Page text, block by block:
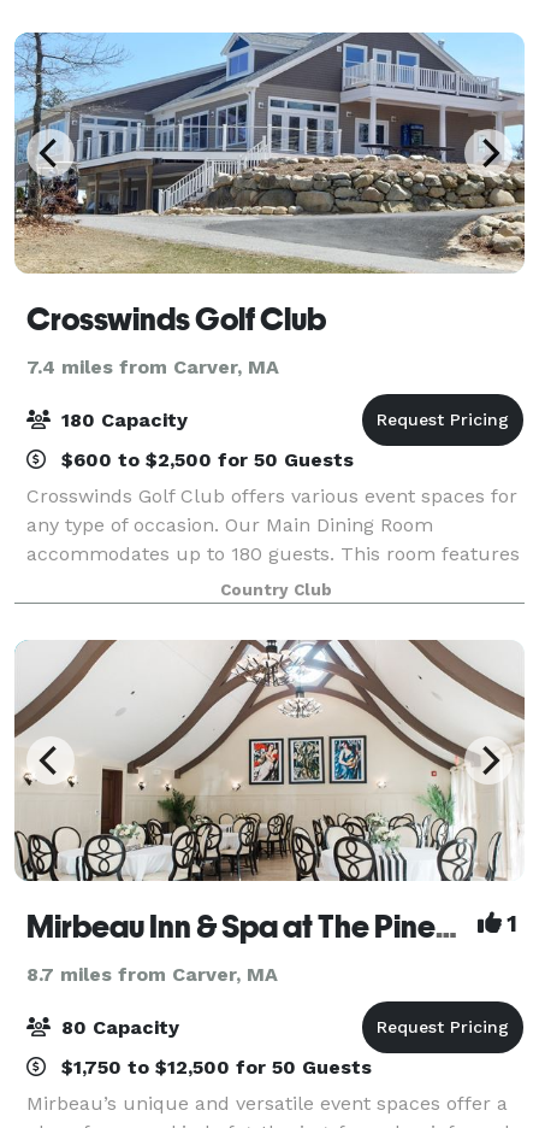
Crosswinds Golf Club
7.4 miles from Carver, MA
180 Capacity
$600 to $2,500 for 50 Guests
Crosswinds Golf Club offers various event spaces for
any type of occasion. Our Main Dining Room
accommodates up to 180 guests. This room features
floor-to-ceiling windows, access to multiple outdoor
seating areas, and scenic views of the co
Country Club
Mirbeau Inn & Spa at The Pinehills 1
8.7 miles from Carver, MA
80 Capacity
$1,750 to $12,500 for 50 Guests
Mirbeau’s unique and versatile event spaces offer a